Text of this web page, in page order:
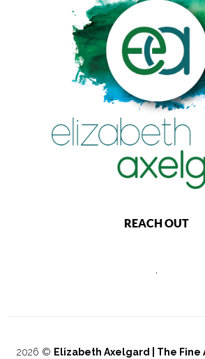
REACH OUT
,
2026 © Elizabeth Axelgard | The Fine